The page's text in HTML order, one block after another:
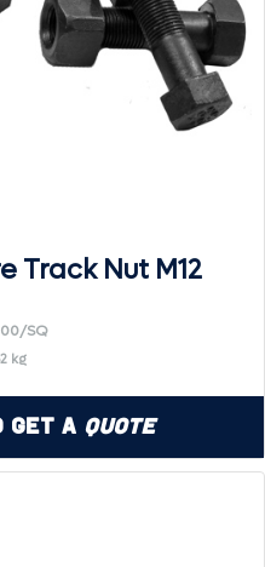
Track Nut M12
SQ
kg
Get a Quote